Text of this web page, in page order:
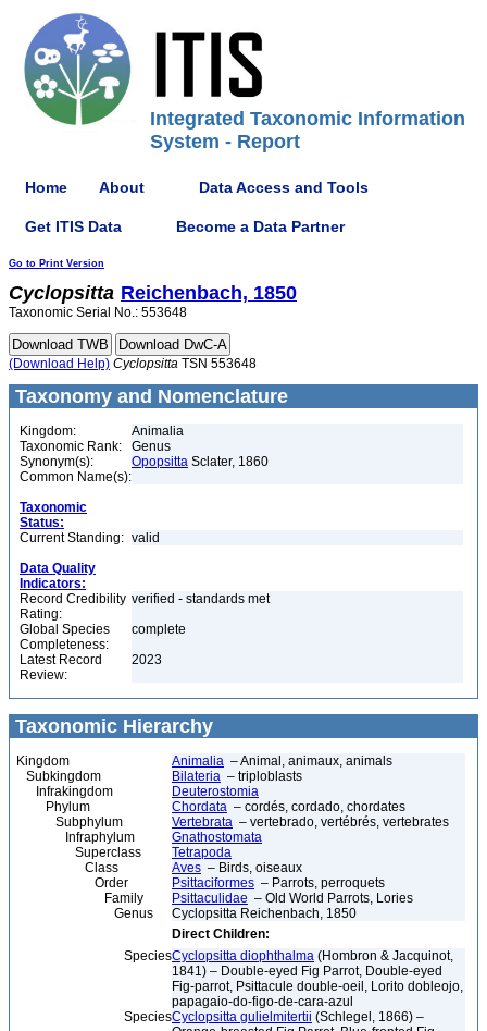
Integrated Taxonomic Information
System - Report
Home About Data Access and Tools
Get ITIS Data Become a Data Partner
Go to Print Version
Cyclopsitta Reichenbach, 1850
Taxonomic Serial No.: 553648
(Download Help) Cyclopsitta TSN 553648
Taxonomy and Nomenclature
Kingdom:
Animalia
Taxonomic Rank:
Genus
Synonym(s):
Opopsitta Sclater, 1860
Common Name(s):
Taxonomic
Status:
Current Standing: valid
Data Quality
Indicators:
Record Credibility
Rating:
verified - standards met
Global Species
Completeness:
complete
Latest Record
Review:
2023
Taxonomic Hierarchy
Kingdom Animalia – Animal, animaux, animals
Subkingdom
Bilateria – triploblasts
Infrakingdom
Deuterostomia
Phylum
Chordata – cordés, cordado, chordates
Subphylum
Vertebrata – vertebrado, vertébrés, vertebrates
Infraphylum
Gnathostomata
Superclass
Tetrapoda
Class
Aves – Birds, oiseaux
Order
Psittaciformes – Parrots, perroquets
Family
Psittaculidae – Old World Parrots, Lories
Genus
Cyclopsitta Reichenbach, 1850
Direct Children:
SpeciesCyclopsitta diophthalma (Hombron & Jacquinot,
1841) – Double-eyed Fig Parrot, Double-eyed
Fig-parrot, Psittacule double-oeil, Lorito dobleojo,
papagaio-do-figo-de-cara-azul
SpeciesCyclopsitta gulielmitertii (Schlegel, 1866) –